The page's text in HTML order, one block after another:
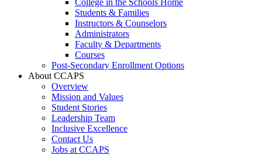
College in the Schools Home
Students & Families
Instructors & Counselors
Administrators
Faculty & Departments
Courses
Post-Secondary Enrollment Options
About CCAPS
Overview
Mission and Values
Student Stories
Leadership Team
Inclusive Excellence
Contact Us
Jobs at CCAPS